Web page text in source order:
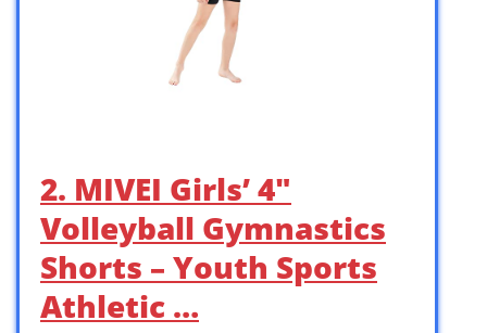
2. MIVEI Girls’ 4″
Volleyball Gymnastics
Shorts – Youth Sports
Athletic …